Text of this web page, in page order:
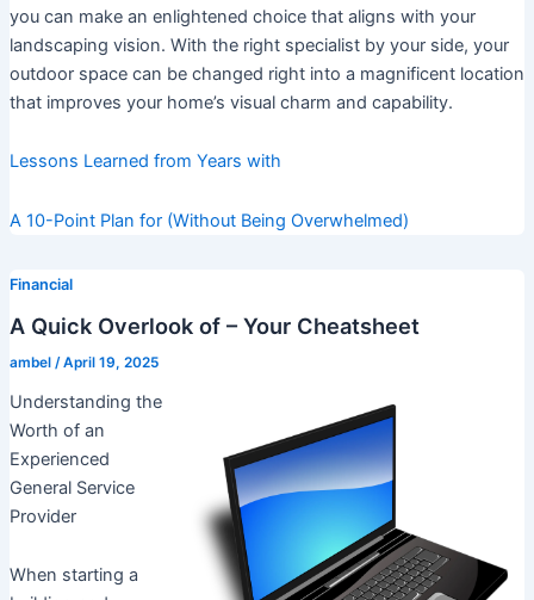
you can make an enlightened choice that aligns with your
landscaping vision. With the right specialist by your side, your
outdoor space can be changed right into a magnificent location
that improves your home’s visual charm and capability.
Lessons Learned from Years with
A 10-Point Plan for (Without Being Overwhelmed)
Financial
A Quick Overlook of – Your Cheatsheet
ambel /April 19, 2025
Understanding the
Worth of an
Experienced
General Service
Provider
When starting a